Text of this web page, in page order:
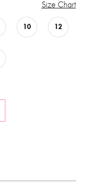
Size Chart
10 12